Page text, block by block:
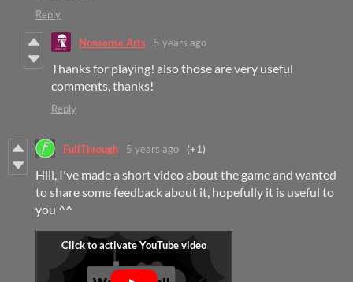
Reply
Nonsense Arts 5 years ago
Thanks for playing! also those are very useful
comments, thanks!
Reply
FullThrough 5 years ago (+1)
Hiii, I've made a short video about the game and wanted
to share some feedback about it, hopefully it is useful to
you ^^